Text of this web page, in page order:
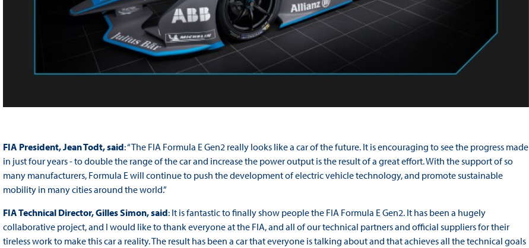
FIA President, Jean Todt, said: “The FIA Formula E Gen2 really looks like a car of the future. It is encouraging to see the progress made
in just four years - to double the range of the car and increase the power output is the result of a great effort. With the support of so
many manufacturers, Formula E will continue to push the development of electric vehicle technology, and promote sustainable
mobility in many cities around the world.”
FIA Technical Director, Gilles Simon, said: It is fantastic to finally show people the FIA Formula E Gen2. It has been a hugely
collaborative project, and I would like to thank everyone at the FIA, and all of our technical partners and official suppliers for their
tireless work to make this car a reality. The result has been a car that everyone is talking about and that achieves all the technical goals